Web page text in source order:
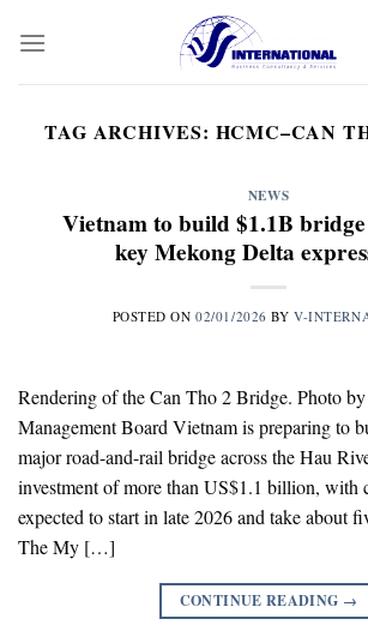
TAG ARCHIVES: HCMC–CAN
NEWS
Vietnam to build $1.1B
key Mekong Delta
POSTED ON02/01/2026 BYV-
Rendering of the Can Tho 2 Bridge. Photo
Management Board Vietnam is preparing to
major road-and-rail bridge across the Hau
investment of more than US$1.1 billion, with
expected to start in late 2026 and take about
The My […]
CONTINUE READING →